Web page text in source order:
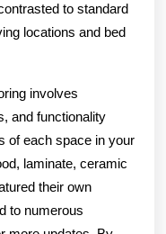
to standard
locations and bed
involves
and functionality
of each space in your
laminate, ceramic
their own
to numerous